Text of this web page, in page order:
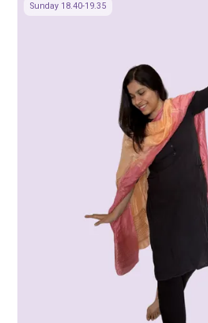
Sunday 18.40-19.35